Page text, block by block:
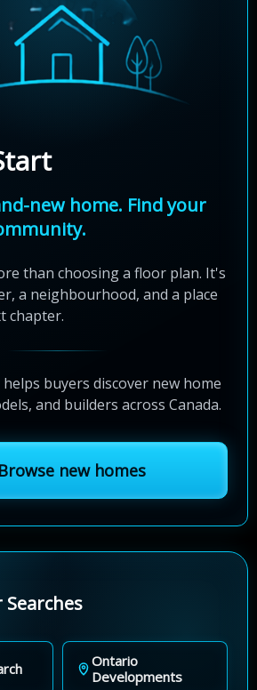
new home. Find your
than choosing a floor plan. It's
a neighbourhood, and a place
chapter.
buyers discover new home
and builders across Canada.
Browse new homes
Searches
Ontario
Developments